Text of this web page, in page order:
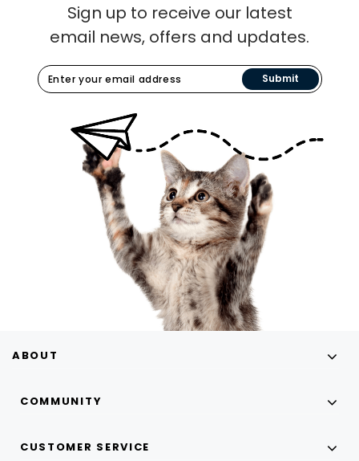
Sign up to receive our latest
email news, offers and updates.
Submit
ABOUT
COMMUNITY
CUSTOMER SERVICE